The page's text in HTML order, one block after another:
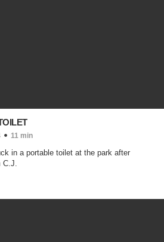
11 min
in a portable toilet at the park after
C.J.